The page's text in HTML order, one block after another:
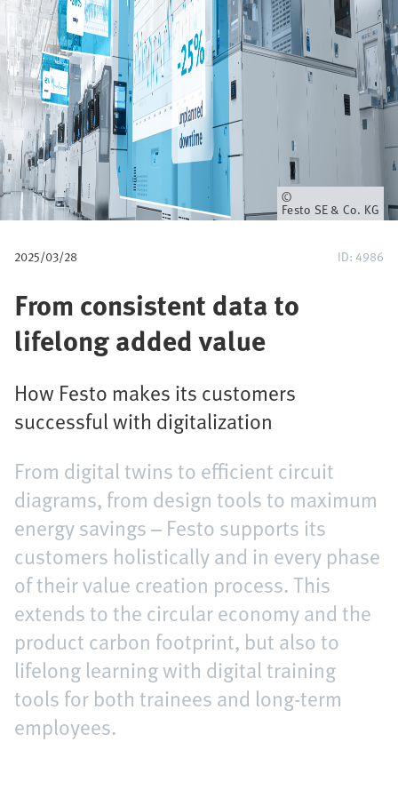
m
b
Owner
Festo SE & Co. KG
2025/03/28 ID: 4986
From consistent data to
lifelong added value
How Festo makes its customers
successful with digitalization
From digital twins to efficient circuit
diagrams, from design tools to maximum
energy savings – Festo supports its
customers holistically and in every phase
of their value creation process. This
extends to the circular economy and the
product carbon footprint, but also to
lifelong learning with digital training
tools for both trainees and long-term
employees.